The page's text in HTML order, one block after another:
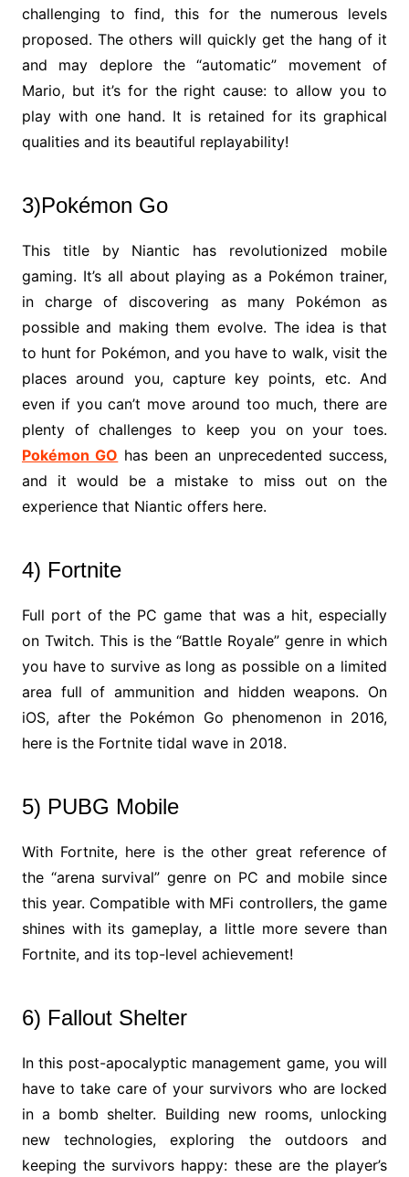
challenging to find, this for the numerous levels
proposed. The others will quickly get the hang of it
and may deplore the “automatic” movement of
Mario, but it’s for the right cause: to allow you to
play with one hand. It is retained for its graphical
qualities and its beautiful replayability!
3)Pokémon Go
This title by Niantic has revolutionized mobile
gaming. It’s all about playing as a Pokémon trainer,
in charge of discovering as many Pokémon as
possible and making them evolve. The idea is that
to hunt for Pokémon, and you have to walk, visit the
places around you, capture key points, etc. And
even if you can’t move around too much, there are
plenty of challenges to keep you on your toes.
Pokémon GO has been an unprecedented success,
and it would be a mistake to miss out on the
experience that Niantic offers here.
4) Fortnite
Full port of the PC game that was a hit, especially
on Twitch. This is the “Battle Royale” genre in which
you have to survive as long as possible on a limited
area full of ammunition and hidden weapons. On
iOS, after the Pokémon Go phenomenon in 2016,
here is the Fortnite tidal wave in 2018.
5) PUBG Mobile
With Fortnite, here is the other great reference of
the “arena survival” genre on PC and mobile since
this year. Compatible with MFi controllers, the game
shines with its gameplay, a little more severe than
Fortnite, and its top-level achievement!
6) Fallout Shelter
In this post-apocalyptic management game, you will
have to take care of your survivors who are locked
in a bomb shelter. Building new rooms, unlocking
new technologies, exploring the outdoors and
keeping the survivors happy: these are the player’s